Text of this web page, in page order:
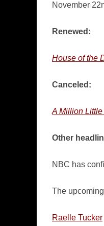
November
Renewed:
House of the
Canceled:
A Million
Other
NBC has
The upcoming
Raelle Tucker